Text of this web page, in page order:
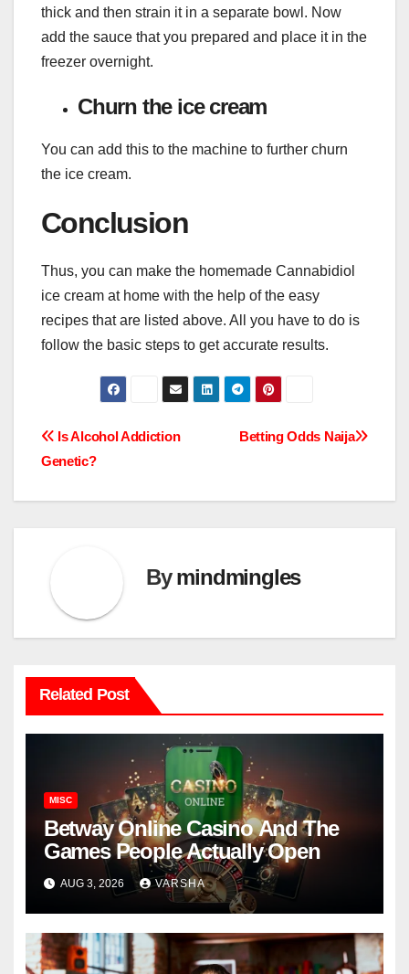
thick and then strain it in a separate bowl. Now
add the sauce that you prepared and place it in the
freezer overnight.
Churn the ice cream
You can add this to the machine to further churn
the ice cream.
Conclusion
Thus, you can make the homemade Cannabidiol
ice cream at home with the help of the easy
recipes that are listed above. All you have to do is
follow the basic steps to get accurate results.
Post
Betting Odds Naija
Is Alcohol Addiction
Genetic?
Bymindmingles
Related Post
MISC
Betway Online Casino And The
Games People Actually Open
AUG 3, 2026 VARSHA